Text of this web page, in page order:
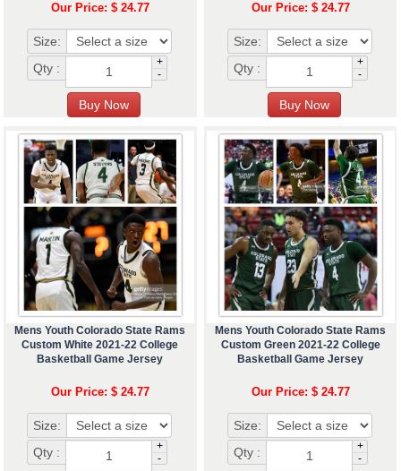
Our Price: $ 24.77
Size:
Qty :
+
-
Our Price: $ 24.77
Size:
Qty :
+
-
Mens Youth Colorado State Rams
Custom White 2021-22 College
Basketball Game Jersey
Our Price: $ 24.77
Size:
Qty :
+
-
Mens Youth Colorado State Rams
Custom Green 2021-22 College
Basketball Game Jersey
Our Price: $ 24.77
Size:
Qty :
+
-